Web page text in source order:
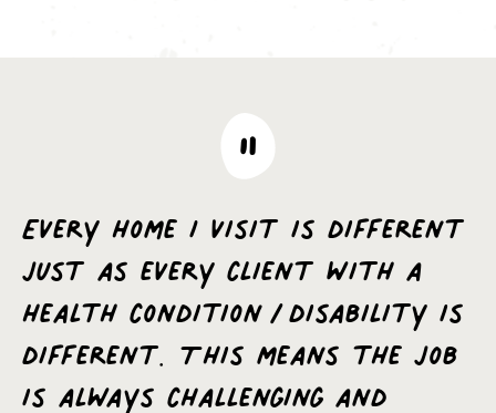
Every home I visit is different
just as every client with a
health condition/disability is
different. This means the job
is always challenging and